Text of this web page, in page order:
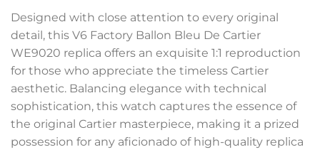
Designed with close attention to every original
detail, this V6 Factory Ballon Bleu De Cartier
WE9020 replica offers an exquisite 1:1 reproduction
for those who appreciate the timeless Cartier
aesthetic. Balancing elegance with technical
sophistication, this watch captures the essence of
the original Cartier masterpiece, making it a prized
possession for any aficionado of high-quality replica